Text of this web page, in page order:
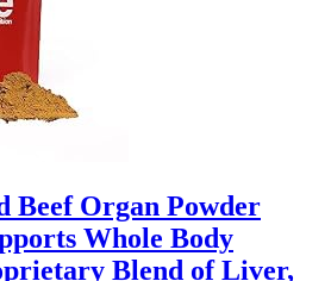
Beef Organ Powder
Whole Body
Blend of Liver,